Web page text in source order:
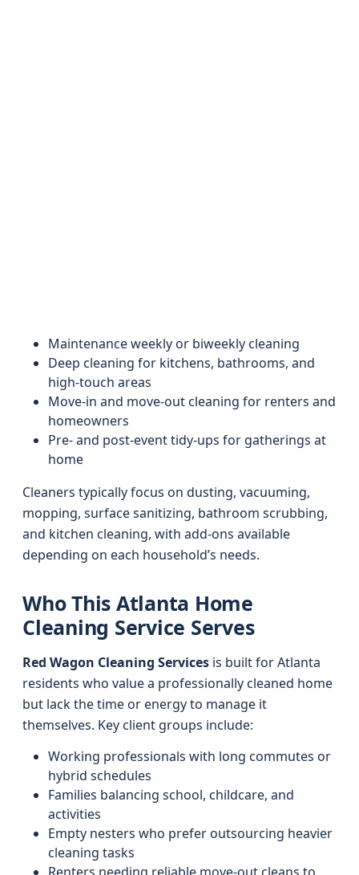
Maintenance weekly or biweekly cleaning
Deep cleaning for kitchens, bathrooms, and
high-touch areas
Move-in and move-out cleaning for renters and
homeowners
Pre- and post-event tidy-ups for gatherings at
home
Cleaners typically focus on dusting, vacuuming,
mopping, surface sanitizing, bathroom scrubbing,
and kitchen cleaning, with add-ons available
depending on each household’s needs.
Who This Atlanta Home
Cleaning Service Serves
Red Wagon Cleaning Services is built for Atlanta
residents who value a professionally cleaned home
but lack the time or energy to manage it
themselves. Key client groups include:
Working professionals with long commutes or
hybrid schedules
Families balancing school, childcare, and
activities
Empty nesters who prefer outsourcing heavier
cleaning tasks